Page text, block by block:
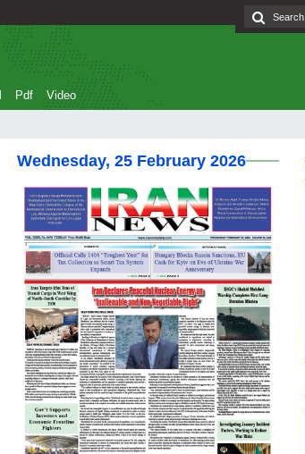
Pdf Video
Wednesday, 25 February 2026